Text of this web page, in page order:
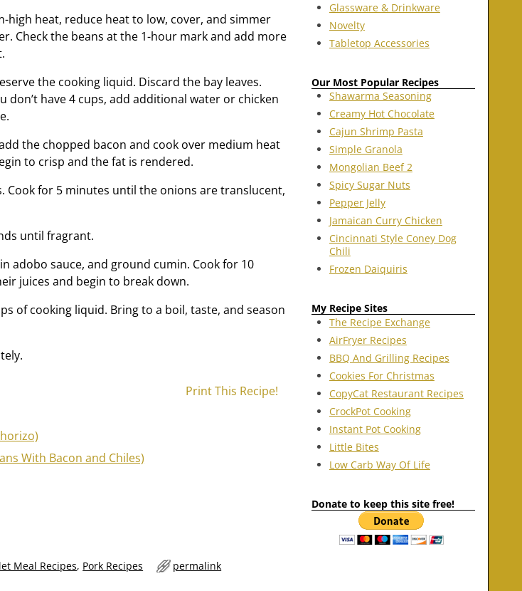
high heat, reduce heat to low, cover, and simmer
Check the beans at the 1-hour mark and add more
the cooking liquid. Discard the bay leaves.
don’t have 4 cups, add additional water or chicken
the chopped bacon and cook over medium heat
to crisp and the fat is rendered.
Cook for 5 minutes until the onions are translucent,
until fragrant.
adobo sauce, and ground cumin. Cook for 10
juices and begin to break down.
of cooking liquid. Bring to a boil, taste, and season
Print This Recipe!
With Bacon and Chiles)
Meal Recipes, Pork Recipes permalink
Glassware & Drinkware
Novelty
Tabletop Accessories
Our Most Popular Recipes
Shawarma Seasoning
Creamy Hot Chocolate
Cajun Shrimp Pasta
Simple Granola
Mongolian Beef 2
Spicy Sugar Nuts
Pepper Jelly
Jamaican Curry Chicken
Cincinnati Style Coney Dog
Chili
Frozen Daiquiris
My Recipe Sites
The Recipe Exchange
AirFryer Recipes
BBQ And Grilling Recipes
Cookies For Christmas
CopyCat Restaurant Recipes
CrockPot Cooking
Instant Pot Cooking
Little Bites
Low Carb Way Of Life
Donate to keep this site free!